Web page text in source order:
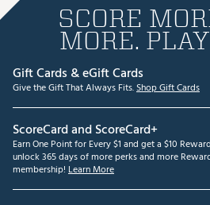
SCORE
MORE.
Gift Cards & eGift Cards
Give the Gift That Always Fits.Shop Gift Cards
ScoreCard and ScoreCard+
Earn One Point for Every $1 and get a $10
unlock 365 days of more perks and more
membership! Learn More